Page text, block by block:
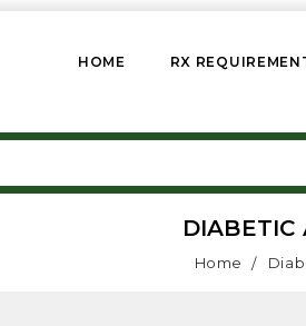
HOME RX
DIABETIC
Home